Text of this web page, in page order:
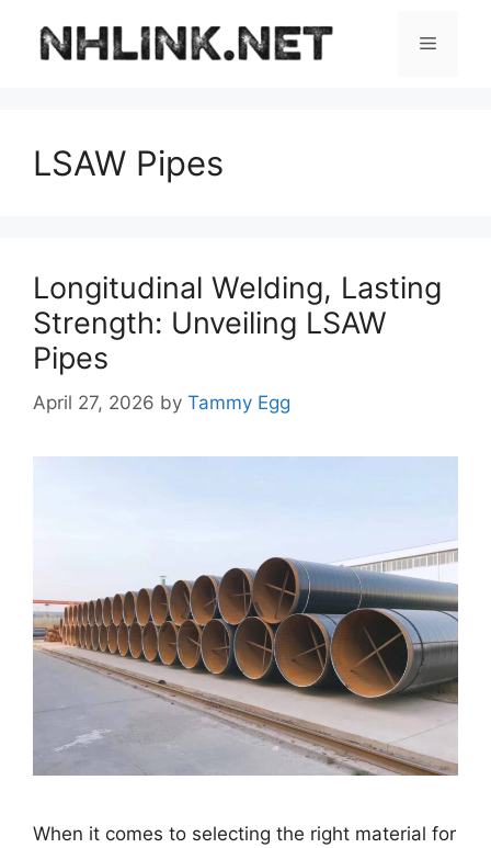
content
Menu
LSAW Pipes
Longitudinal Welding, Lasting
Strength: Unveiling LSAW
Pipes
April 27, 2026 by Tammy Egg
When it comes to selecting the right material for